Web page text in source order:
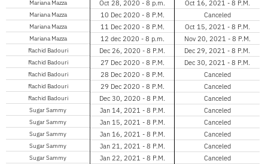
Mariana Mazza
Mariana Mazza
Mariana Mazza
Mariana Mazza
Rachid Badouri
Rachid Badouri
Rachid Badouri
Rachid Badouri
Rachid Badouri
Sugar Sammy
Sugar Sammy
Sugar Sammy
Sugar Sammy
Sugar Sammy
Oct 28, 2020 - 8 p.m.
10 Dec 2020 - 8 P.M.
11 Dec 2020 - 8 P.M.
12 dec 2020 - 8 p.m.
Dec 26, 2020 - 8 P.M.
27 Dec 2020 - 8 P.M.
28 Dec 2020 - 8 P.M.
29 Dec 2020 - 8 P.M.
Dec 30, 2020 - 8 P.M.
Jan 14, 2021 - 8 P.M.
Jan 15, 2021 - 8 P.M.
Jan 16, 2021 - 8 P.M.
Jan 21, 2021 - 8 P.M.
Jan 22, 2021 - 8 P.M.
Oct 16, 2021 - 8 P.M.
Canceled
Oct 15, 2021 - 8 P.M.
Nov 20, 2021 - 8 P.M.
Dec 29, 2021 - 8 P.M.
Dec 30, 2021 - 8 P.M.
Canceled
Canceled
Canceled
Canceled
Canceled
Canceled
Canceled
Canceled